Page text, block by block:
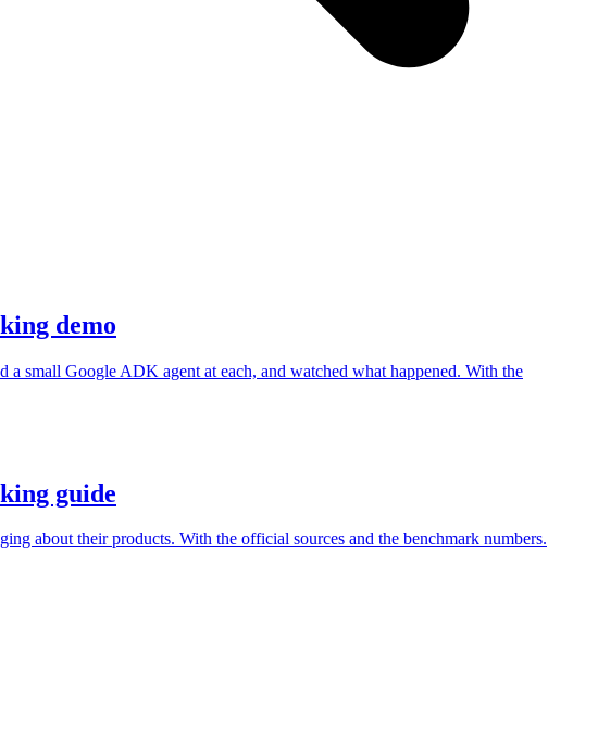
demo
small Google ADK agent at each, and watched what happened. With the
guide
about their products. With the official sources and the benchmark numbers.